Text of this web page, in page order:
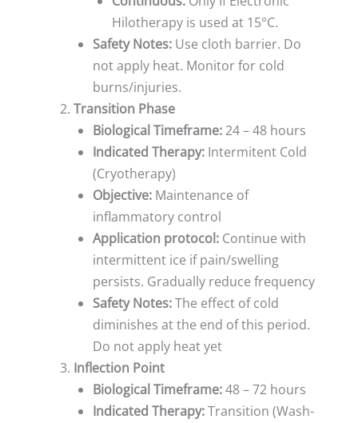
Hilotherapy is used at 15°C.
Safety Notes: Use cloth barrier. Do
not apply heat. Monitor for cold
burns/injuries.
Transition Phase
Biological Timeframe:24 – 48 hours
Indicated Therapy: Intermitent Cold
(Cryotherapy)
Objective: Maintenance of
inflammatory control
Application protocol: Continue with
intermittent ice if pain/swelling
persists. Gradually reduce frequency
Safety Notes:The effect of cold
diminishes at the end of this period.
Do not apply heat yet
Inflection Point
Biological Timeframe:48 – 72 hours
Indicated Therapy:Transition (Wash-